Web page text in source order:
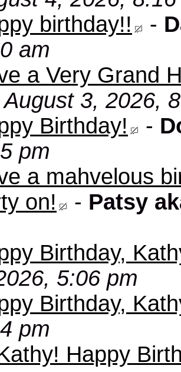
birthday!!
-
am
a Very Grand
August 3, 2026,
Birthday!
-
pm
a mahvelous
on!
- Patsy
Birthday,
5:06 pm
Birthday,
pm
Happy